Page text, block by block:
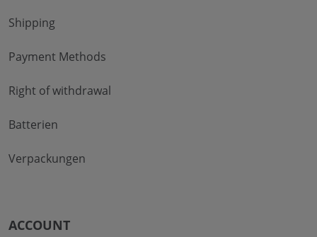
Shipping
Payment Methods
Right of withdrawal
Batterien
Verpackungen
ACCOUNT